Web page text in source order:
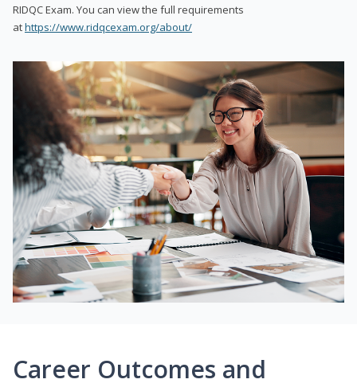
RIDQC Exam. You can view the full requirements
athttps://www.ridqcexam.org/about/
Career Outcomes and